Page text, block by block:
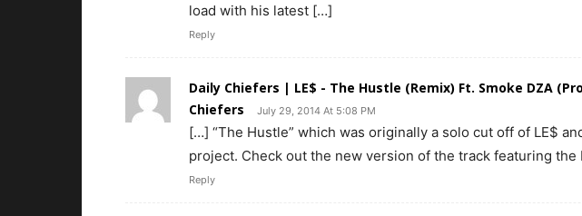
load with his latest […]
Reply
Daily Chiefers | LE$ - The Hustle (Remix) Ft. Smoke DZA
Chiefers
July 29, 2014 At 5:08 PM
[…] “The Hustle” which was originally a solo cut off of LE$ and
project. Check out the new version of the track featuring the
Reply